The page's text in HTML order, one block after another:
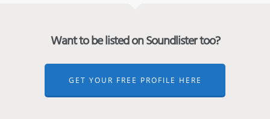
Want to be listed on Soundlister too?
GET YOUR FREE PROFILE HERE